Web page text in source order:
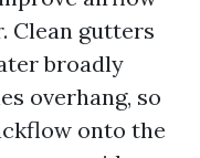
Clean gutters
broadly
overhang, so
onto the